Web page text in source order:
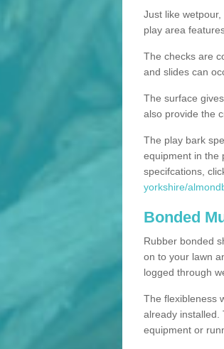
Just like
play area
The checks are
and slides can
The surface
also provide the
The play bark
equipment in the
specifcations,
yorkshire/
Bonded
Rubber bonded
on to your lawn
logged through
The flexibleness
already installed.
equipment or